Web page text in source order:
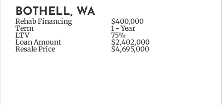
BOTHELL, WA
Rehab Financing $400,000
Term 1 - Year
LTV 75%
Loan Amount $2,402,000
Resale Price $4,695,000